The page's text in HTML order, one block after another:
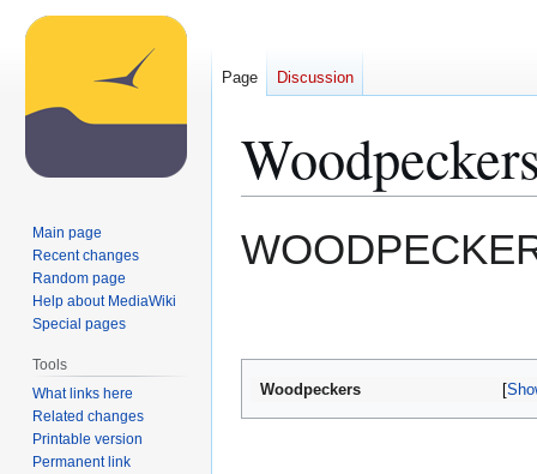
to
to
Woodpeckers
Page Discussion
Main page
Recent changes
Random page
Help about MediaWiki
Special pages
Tools
What links here
Related changes
Printable version
Permanent link